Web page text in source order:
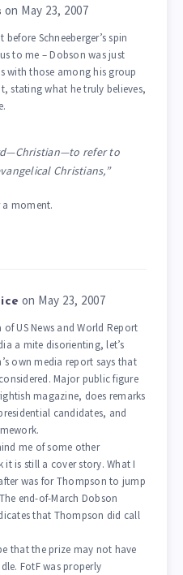
on May 23, 2007
before Schneeberger’s spin
to me – Dobson was just
with those among his group
stating what he truly believes,
refer to
Christians,”
moment.
on May 23, 2007
US News and World Report
a mite disorienting, let’s
own media report says that
Major public figure
magazine, does remarks
candidates, and
me of some other
it is still a cover story. What I
was for Thompson to jump
end-of-March Dobson
that Thompson did call
that the prize may not have
FotF was properly